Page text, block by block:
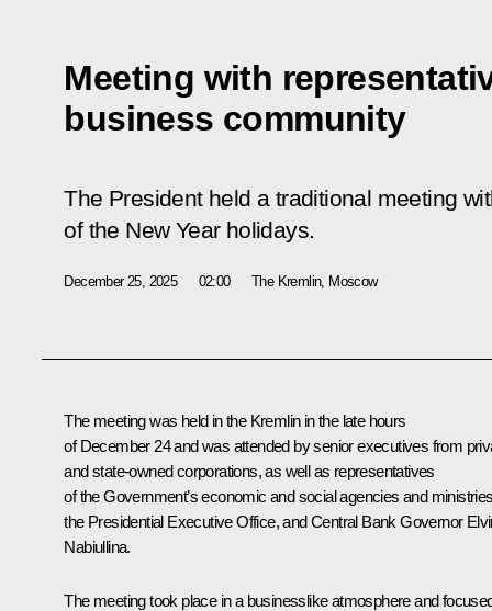
Meeting with
business community
The President held a traditional meeting
of the New Year holidays.
December 25, 2025 02:00 The Kremlin, Moscow
The meeting was held in the Kremlin in the late hours
of December 24 and was attended by senior executives from
and state-owned corporations, as well as representatives
of the Government’s economic and social agencies and
the Presidential Executive Office, and Central Bank Governor
Nabiullina.
The meeting took place in a businesslike atmosphere and